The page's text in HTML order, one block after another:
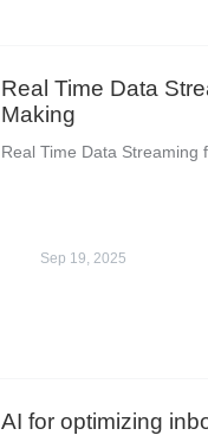
Real Time Data
Making
Real Time Data Streaming
Sep 19, 2025
AI for optimizing